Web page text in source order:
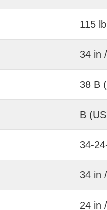
115
34 in
38 B
B
34-
34 in
24 in